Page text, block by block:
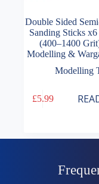
Double Sided
Sanding Sticks x6
(400–1400
Modelling &
Modelling
£5.99